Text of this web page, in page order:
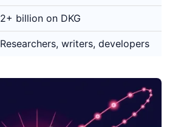
2+ billion on DKG
Researchers, writers, developers